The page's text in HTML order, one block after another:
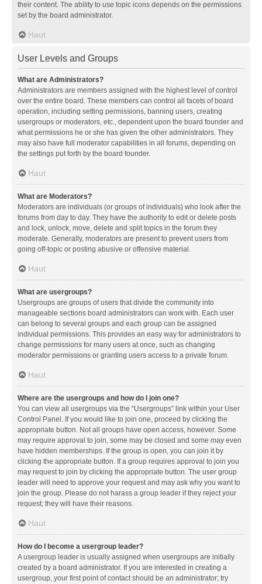
their content. The ability to use topic icons depends on the permissions
set by the board administrator.
Haut
User Levels and Groups
What are Administrators?
Administrators are members assigned with the highest level of control
over the entire board. These members can control all facets of board
operation, including setting permissions, banning users, creating
usergroups or moderators, etc., dependent upon the board founder and
what permissions he or she has given the other administrators. They
may also have full moderator capabilities in all forums, depending on
the settings put forth by the board founder.
Haut
What are Moderators?
Moderators are individuals (or groups of individuals) who look after the
forums from day to day. They have the authority to edit or delete posts
and lock, unlock, move, delete and split topics in the forum they
moderate. Generally, moderators are present to prevent users from
going off-topic or posting abusive or offensive material.
Haut
What are usergroups?
Usergroups are groups of users that divide the community into
manageable sections board administrators can work with. Each user
can belong to several groups and each group can be assigned
individual permissions. This provides an easy way for administrators to
change permissions for many users at once, such as changing
moderator permissions or granting users access to a private forum.
Haut
Where are the usergroups and how do I join one?
You can view all usergroups via the “Usergroups” link within your User
Control Panel. If you would like to join one, proceed by clicking the
appropriate button. Not all groups have open access, however. Some
may require approval to join, some may be closed and some may even
have hidden memberships. If the group is open, you can join it by
clicking the appropriate button. If a group requires approval to join you
may request to join by clicking the appropriate button. The user group
leader will need to approve your request and may ask why you want to
join the group. Please do not harass a group leader if they reject your
request; they will have their reasons.
Haut
How do I become a usergroup leader?
A usergroup leader is usually assigned when usergroups are initially
created by a board administrator. If you are interested in creating a
usergroup, your first point of contact should be an administrator; try